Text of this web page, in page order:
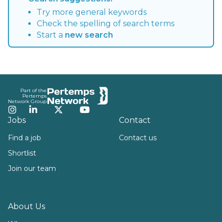
Try more general keywords
Check the spelling of search terms
Start a new search
Part of the
Pertemps
Network Group
Instagram
LinkedInTwitterYouTube
Jobs
Find a job
Shortlist
Join our team
About Us
Contact
Contact us